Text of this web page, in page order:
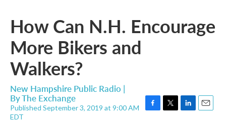
How Can N.H. Encourage
More Bikers and
Walkers?
New Hampshire Public Radio |
ByThe Exchange
Published September 3, 2019 at 9:00 AM
EDT
F
T
L
E